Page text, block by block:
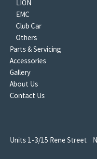
LION
EMC
Club Car
Others
Parts & Servicing
Accessories
Gallery
About Us
Contact Us
Units 1-3/15 Rene Street